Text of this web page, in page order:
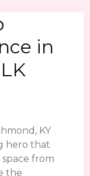
in
KY
hero that
from
the